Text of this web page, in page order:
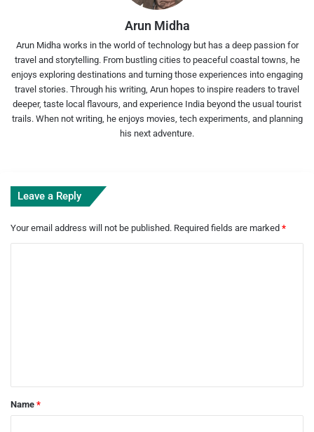
Arun Midha
Arun Midha works in the world of technology but has a deep passion for
travel and storytelling. From bustling cities to peaceful coastal towns, he
enjoys exploring destinations and turning those experiences into engaging
travel stories. Through his writing, Arun hopes to inspire readers to travel
deeper, taste local flavours, and experience India beyond the usual tourist
trails. When not writing, he enjoys movies, tech experiments, and planning
his next adventure.
Leave a Reply
Your email address will not be published. Required fields are marked *
*
Name *